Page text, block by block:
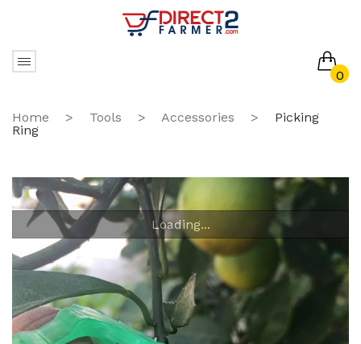
0
No products in the cart.
Home > Tools > Accessories >
Picking
Ring
Loading...